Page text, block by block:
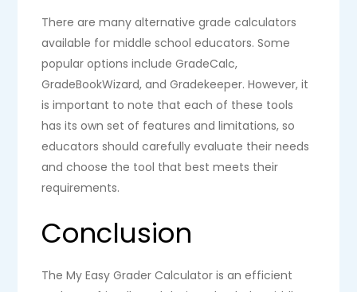
There are many alternative grade calculators
available for middle school educators. Some
popular options include GradeCalc,
GradeBookWizard, and Gradekeeper. However, it
is important to note that each of these tools
has its own set of features and limitations, so
educators should carefully evaluate their needs
and choose the tool that best meets their
requirements.
Conclusion
The My Easy Grader Calculator is an efficient